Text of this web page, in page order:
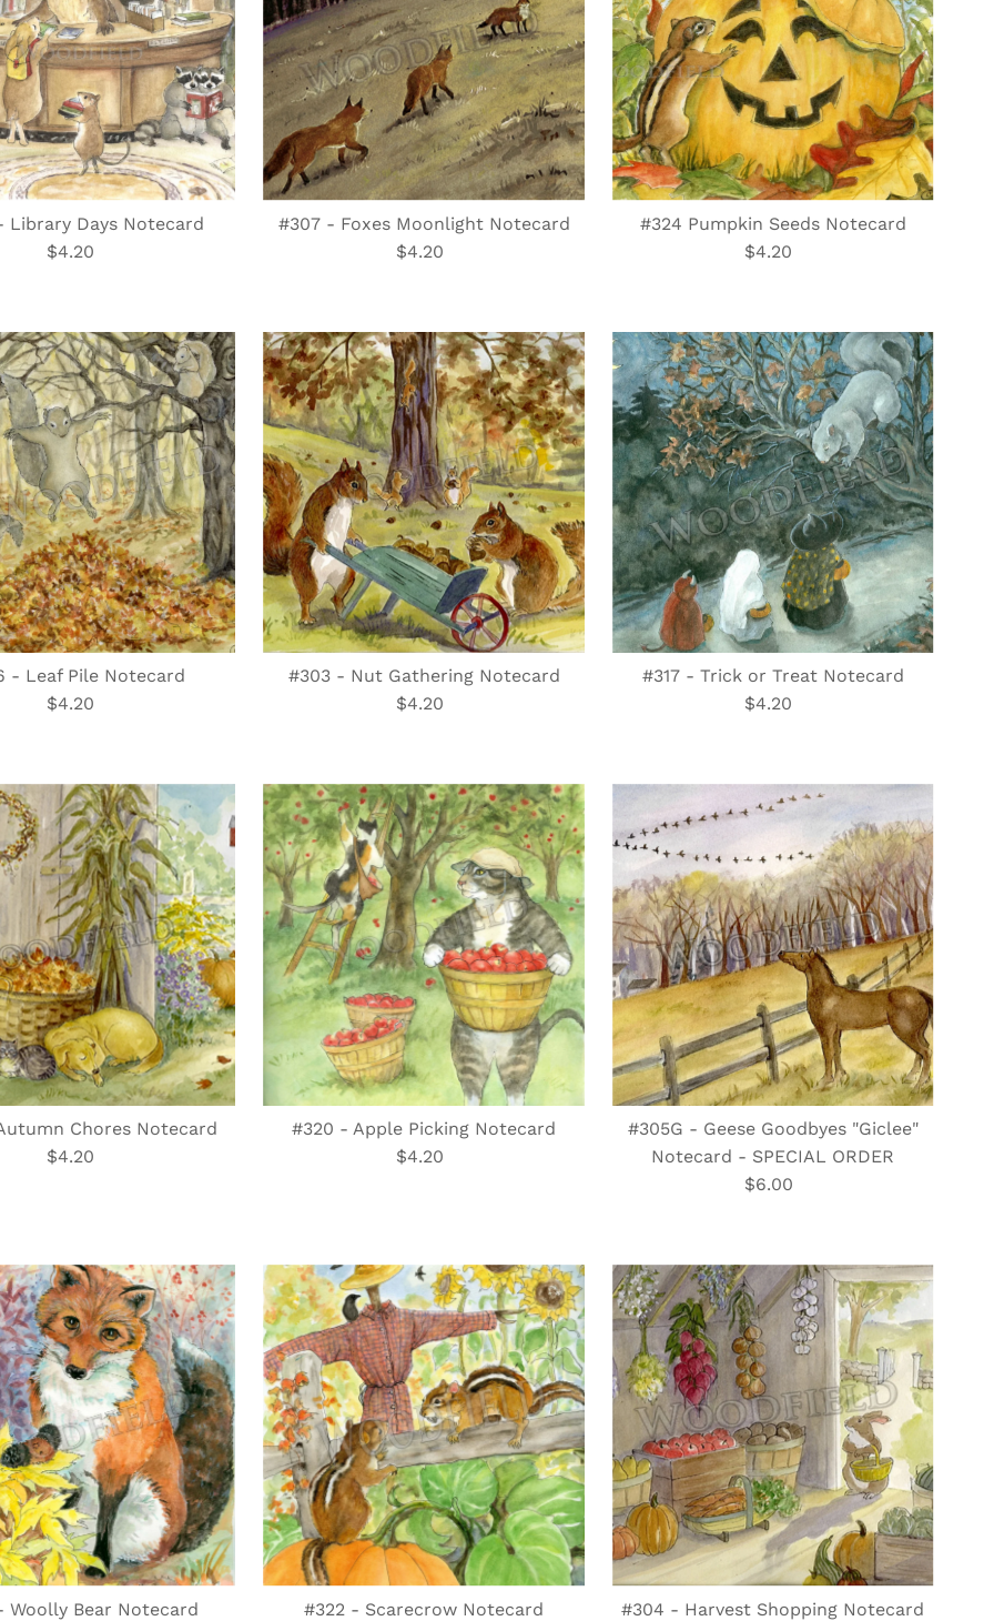
Alphabetically, Z-A
Price, low to high
Price, high to low
Date, old to new
Date, new to old
Library Days Notecard
Regular
$4.20
#307 - Foxes Moonlight Notecard
Regular
$4.20
#324 Pumpkin Seeds Notecard
Regular
$4.20
- Leaf Pile Notecard
Regular
$4.20
#303 - Nut Gathering Notecard
Regular
$4.20
#317 - Trick or Treat Notecard
Regular
$4.20
Chores Notecard
Regular
$4.20
#320 - Apple Picking Notecard
Regular
$4.20
#305G - Geese Goodbyes "Giclee"
Notecard - SPECIAL ORDER
Regular
$6.00
Woolly Bear Notecard
#322 - Scarecrow Notecard
#304 - Harvest Shopping Notecard